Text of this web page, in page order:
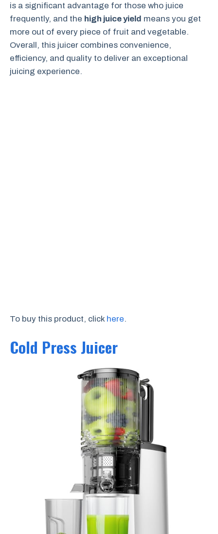
is a significant advantage for those who juice
frequently, and the high juice yield means you get
more out of every piece of fruit and vegetable.
Overall, this juicer combines convenience,
efficiency, and quality to deliver an exceptional
juicing experience.
To buy this product, click here.
Cold Press Juicer